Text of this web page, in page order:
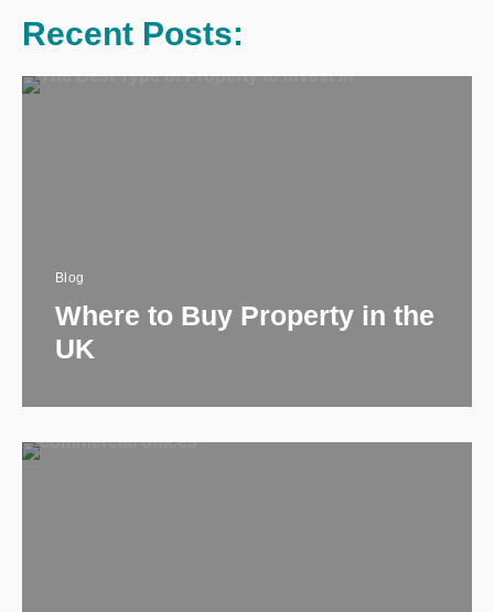
Recent Posts:
Blog
Where to Buy Property in the
UK